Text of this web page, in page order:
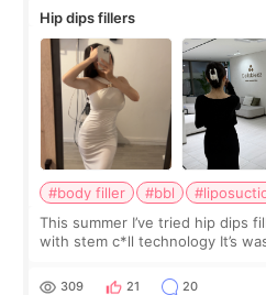
Hip dips fillers
#body filler #bbl
This summer I’ve tried hip dips
with stem c*ll technology It’s was super nice and clean the
explain what I wan
309 21 20